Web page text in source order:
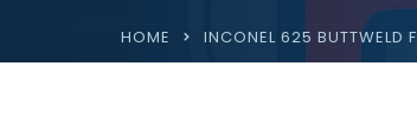
HOME INCONEL 625 BUTTWELD